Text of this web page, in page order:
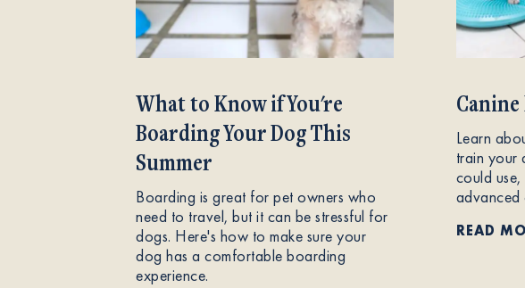
What to Know if You're
Boarding Your Dog This
Summer
Boarding is great for pet owners who
need to travel, but it can be stressful for
dogs. Here's how to make sure your
dog has a comfortable boarding
experience.
Learn
train your
could
advanced
READ